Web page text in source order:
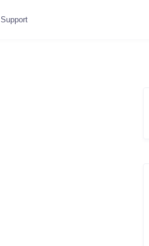
Support